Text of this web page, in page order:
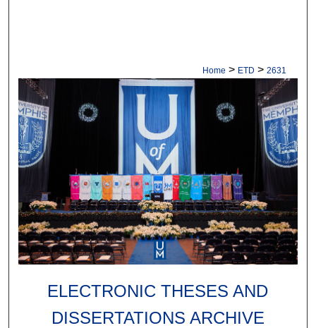
Home > ETD > 2631
ELECTRONIC THESES AND
DISSERTATIONS ARCHIVE